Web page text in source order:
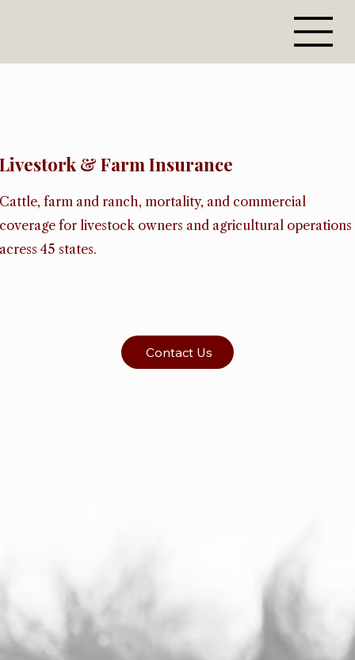
Livestork & Farm Insurance
Cattle, farm and ranch, mortality, and commercial
coverage for livestock owners and agricultural operations
acress 45 states.
Contact Us